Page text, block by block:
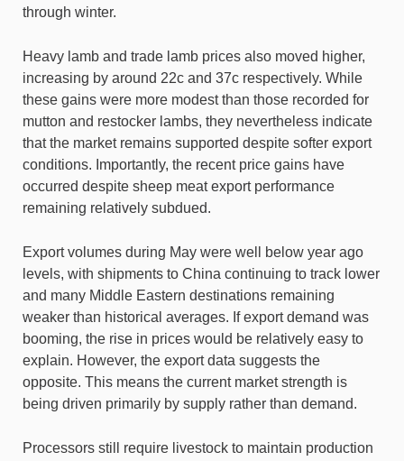
through winter.
Heavy lamb and trade lamb prices also moved higher,
increasing by around 22c and 37c respectively. While
these gains were more modest than those recorded for
mutton and restocker lambs, they nevertheless indicate
that the market remains supported despite softer export
conditions. Importantly, the recent price gains have
occurred despite sheep meat export performance
remaining relatively subdued.
Export volumes during May were well below year ago
levels, with shipments to China continuing to track lower
and many Middle Eastern destinations remaining
weaker than historical averages. If export demand was
booming, the rise in prices would be relatively easy to
explain. However, the export data suggests the
opposite. This means the current market strength is
being driven primarily by supply rather than demand.
Processors still require livestock to maintain production